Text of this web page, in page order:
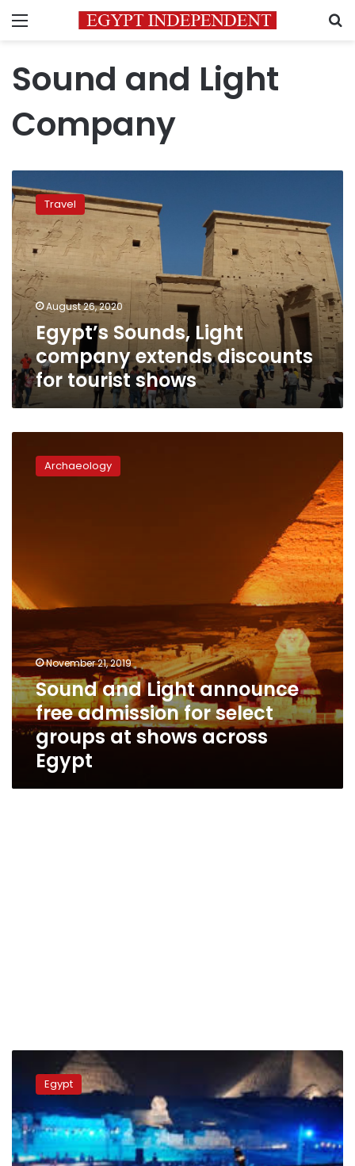
Menu
Sound and Light
Company
Sounds,
Light
company
extends
discounts
for
tourist
shows
Travel
August 26, 2020
Egypt’s Sounds, Light
company extends discounts
for tourist shows
at
shows
Egypt
Archaeology
November 21, 2019
Sound and Light announce
free admission for select
groups at shows across
Egypt
International
perform
at
pyramids
sound
Egypt